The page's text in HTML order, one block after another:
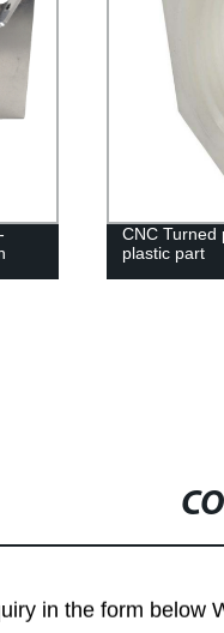
CNC Turned
plastic part
in the form below